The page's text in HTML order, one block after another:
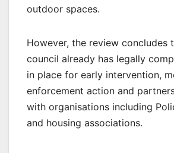
outdoor spaces.
However, the review concludes
council already has legally
in place for early intervention,
enforcement action and
with organisations including
and housing associations.